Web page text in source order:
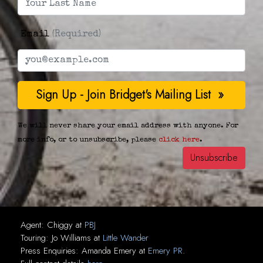
Email (Required)
We will never share your email address with anyone. For
more info, or to unsubscribe, please click here.
Agent: Chiggy at PBJ
Touring: Jo Williams at Little Wander
Press Enquiries: Amanda Emery at Emery PR.